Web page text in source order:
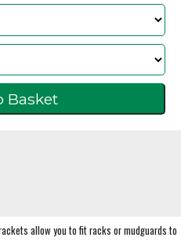
allow you to fit racks or mudguards to